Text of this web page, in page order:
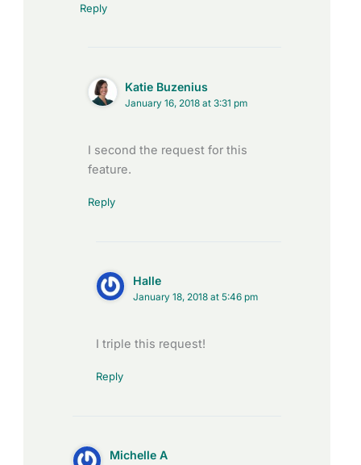
Reply
Katie Buzenius
January 16, 2018 at 3:31 pm
I second the request for this
feature.
Reply
Halle
January 18, 2018 at 5:46 pm
I triple this request!
Reply
Michelle A